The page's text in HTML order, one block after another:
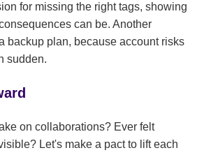
for missing the right tags, showing
can be. Another
backup plan, because account risks
sudden.
on collaborations? Ever felt
Let's make a pact to lift each